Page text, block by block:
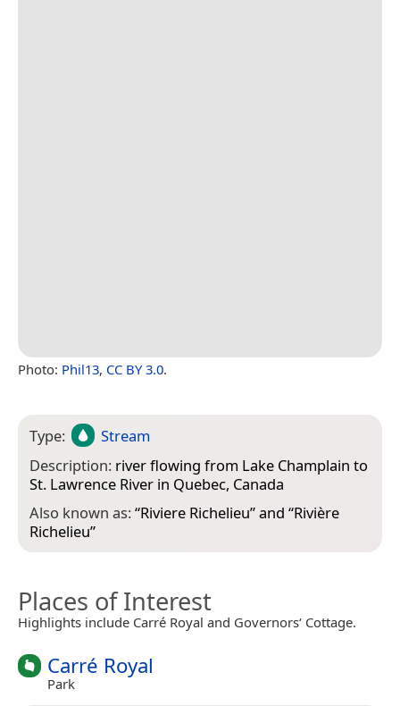
Photo: Phil13, CC BY 3.0.
Type:
Stream
Description: river flowing from Lake Champlain to
St. Lawrence River in Quebec, Canada
Also known as:“Riviere Richelieu” and “Rivière
Richelieu”
Places of Interest
Highlights include Carré Royal and Governors‘ Cottage.
Carré Royal
Park